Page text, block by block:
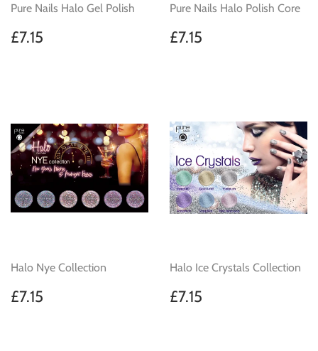
Pure Nails Halo Gel Polish
Regular
price
£7.15
Pure Nails Halo Polish Core
Regular
price
£7.15
Halo Nye Collection
Regular
price
£7.15
Halo Ice Crystals Collection
Regular
price
£7.15